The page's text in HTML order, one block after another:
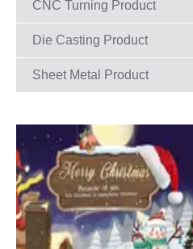
CNC Turning Product
Die Casting Product
Sheet Metal Product